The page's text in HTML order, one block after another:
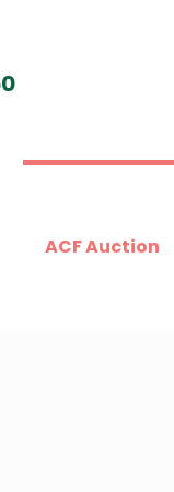
ACF Auction